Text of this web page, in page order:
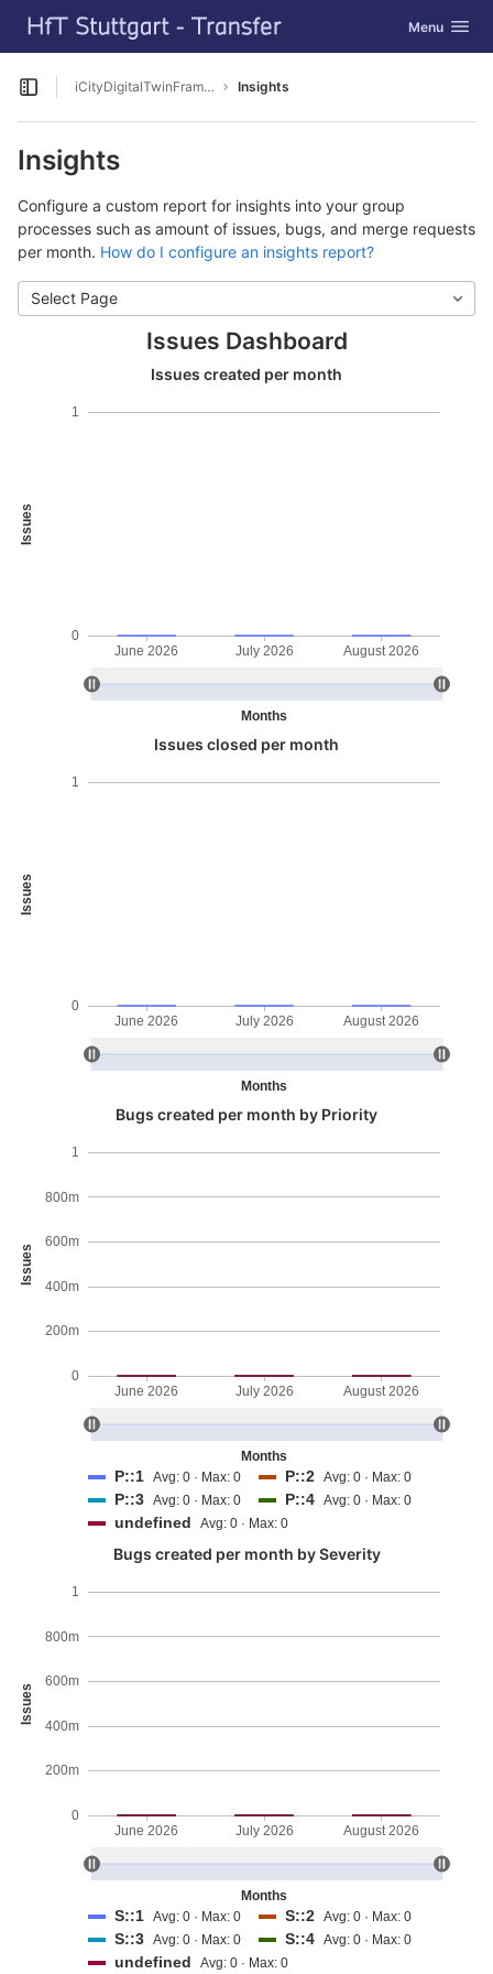
Skip to content
GitLab Toggle
Menu
Open sidebar
iCityDigitalTwinFramework Insights
Insights
Configure a custom report for insights into your group
processes such as amount of issues, bugs, and merge requests
per month. How do I configure an insights report?
Select Page
Issues Dashboard
Issues created per month
Issues
Months
0
1
June 2026 July 2026 August 2026
Issues closed per month
Issues
Months
0
1
June 2026 July 2026 August 2026
Bugs created per month by Priority
Issues
Months
0
200m
400m
600m
800m
1
June 2026 July 2026 August 2026
P::1 Avg: 0 · Max: 0 P::2 Avg: 0 · Max: 0
P::3 Avg: 0 · Max: 0 P::4 Avg: 0 · Max: 0
undefined Avg: 0 · Max: 0
Bugs created per month by Severity
Issues
Months
0
200m
400m
600m
800m
1
June 2026 July 2026 August 2026
S::1 Avg: 0 · Max: 0 S::2 Avg: 0 · Max: 0
S::3 Avg: 0 · Max: 0 S::4 Avg: 0 · Max: 0
undefined Avg: 0 · Max: 0